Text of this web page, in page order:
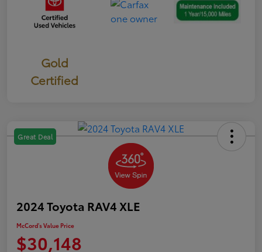
Gold
Certified
Great Deal
2024 Toyota RAV4 XLE
McCord's Value Price
$30,148